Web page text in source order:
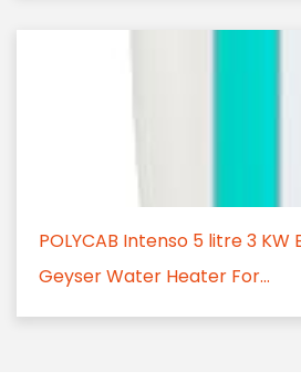
POLYCAB Intenso 5 litre 3
Geyser Water Heater For...